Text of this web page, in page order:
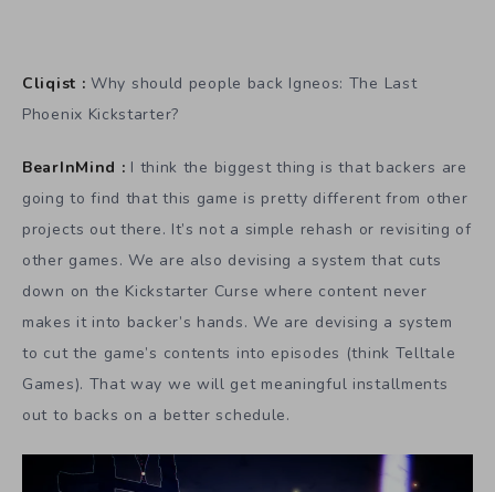
Cliqist : Why should people back Igneos: The Last
Phoenix Kickstarter?
BearInMind : I think the biggest thing is that backers are
going to find that this game is pretty different from other
projects out there. It’s not a simple rehash or revisiting of
other games. We are also devising a system that cuts
down on the Kickstarter Curse where content never
makes it into backer’s hands. We are devising a system
to cut the game’s contents into episodes (think Telltale
Games). That way we will get meaningful installments
out to backs on a better schedule.